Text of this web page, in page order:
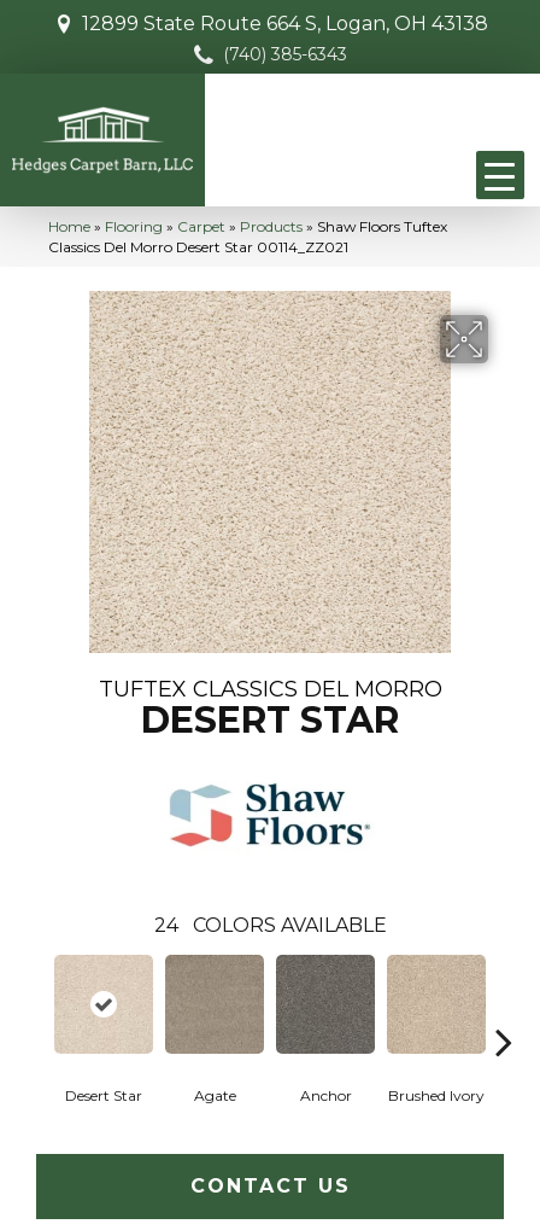
12899 State Route 664 S, Logan, OH 43138
(740) 385-6343
Home » Flooring » Carpet » Products » Shaw Floors Tuftex
Classics Del Morro Desert Star 00114_ZZ021
TUFTEX CLASSICS DEL MORRO
DESERT STAR
24 COLORS AVAILABLE
Desert Star Agate Anchor Brushed Ivory
CONTACT US